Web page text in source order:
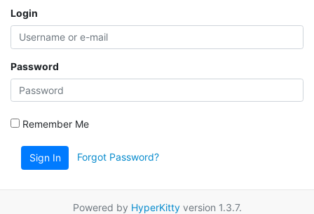
Login
Password
Remember Me
Sign In Forgot Password?
Powered by HyperKittyversion 1.3.7.